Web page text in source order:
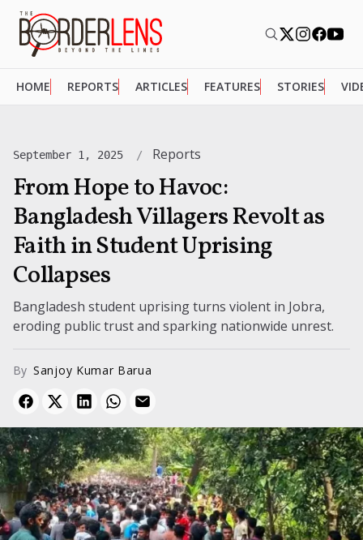
HOME REPORTS ARTICLES FEATURES STORIES
September 1, 2025 Reports
From Hope to Havoc:
Bangladesh Villagers Revolt as
Faith in Student Uprising
Collapses
Bangladesh student uprising turns violent in Jobra,
eroding public trust and sparking nationwide unrest.
By Sanjoy Kumar Barua